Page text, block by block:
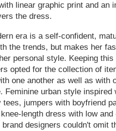
linear graphic print and an
the dress.
era is a self-confident,
the trends, but makes her
personal style. Keeping
opted for the collection of
one another as well as with
Feminine urban style inspired
tees, jumpers with boyfriend
length dress with low
designers couldn't omit